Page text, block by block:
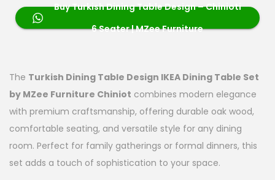
Buy Turkish Dining Table Design – Chinioti
6 Seater | MZee Furniture
The Turkish Dining Table Design IKEA Dining Table Set
by MZee Furniture Chiniot combines modern elegance
with premium craftsmanship, offering durable oak wood,
comfortable seating, and versatile style for any dining
room. Perfect for family gatherings or formal dinners, this
set adds a touch of sophistication to your space.